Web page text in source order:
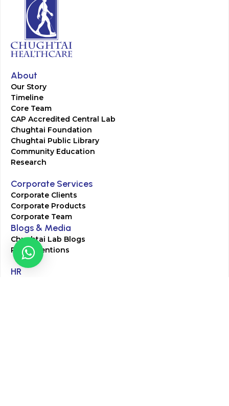
About
Our Story
Timeline
Core Team
CAP Accredited Central Lab
Chughtai Foundation
Chughtai Public Library
Community Education
Research
Corporate Services
Corporate Clients
Corporate Products
Corporate Team
Blogs & Media
Chughtai Lab Blogs
Press Mentions
HR